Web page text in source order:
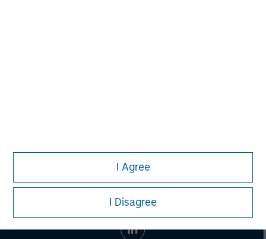
I Agree
I Disagree